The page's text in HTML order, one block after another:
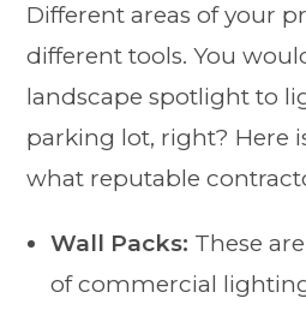
Different areas of your
different tools. You
landscape spotlight to
parking lot, right? Here
what reputable
Wall Packs: These
of commercial